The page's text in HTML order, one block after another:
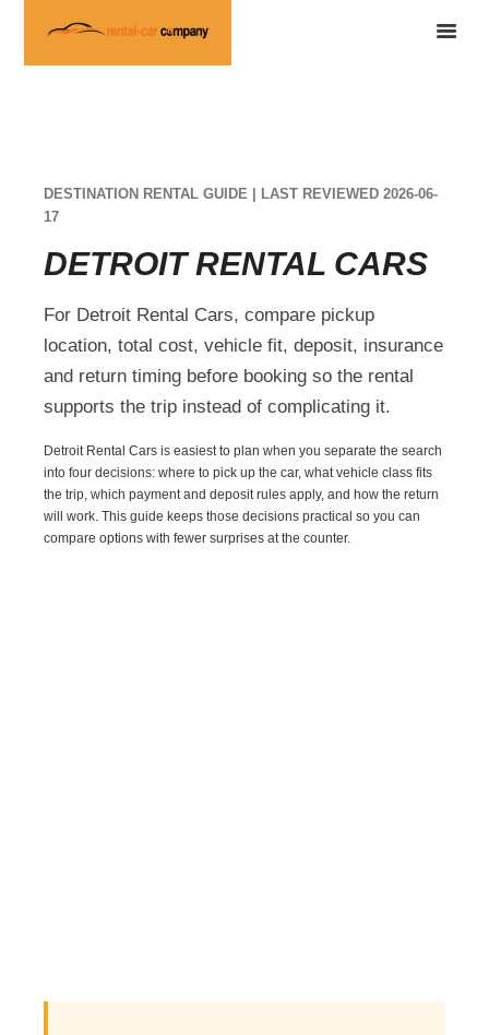
DESTINATION RENTAL GUIDE | LAST REVIEWED 2026-06-
17
DETROIT RENTAL CARS
For Detroit Rental Cars, compare pickup
location, total cost, vehicle fit, deposit, insurance
and return timing before booking so the rental
supports the trip instead of complicating it.
Detroit Rental Cars is easiest to plan when you separate the search
into four decisions: where to pick up the car, what vehicle class fits
the trip, which payment and deposit rules apply, and how the return
will work. This guide keeps those decisions practical so you can
compare options with fewer surprises at the counter.